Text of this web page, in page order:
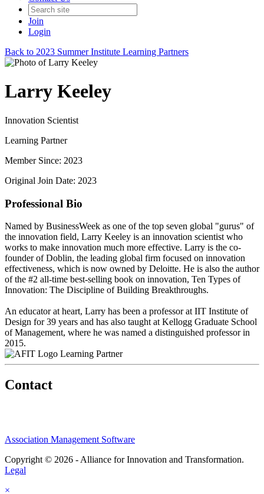
Join
Login
Back to 2023 Summer Institute Learning Partners
Larry Keeley
Innovation Scientist
Learning Partner
Member Since: 2023
Original Join Date: 2023
Professional Bio
Named by BusinessWeek as one of the top seven global "gurus" of
the innovation field, Larry Keeley is an innovation scientist who
works to make innovation much more effective. Larry is the co-
founder of Doblin, the leading global firm focused on innovation
effectiveness, which is now owned by Deloitte. He is also the author
of the #2 all-time best-selling book on innovation, Ten Types of
Innovation: The Discipline of Building Breakthroughs.
An educator at heart, Larry has been a professor at IIT Institute of
Design for 39 years and has also taught at Kellogg Graduate School
of Management, where he was named a distinguished professor in
2015.
Learning Partner
Contact
Association Management Software
Copyright © 2026 - Alliance for Innovation and Transformation.
Legal
×